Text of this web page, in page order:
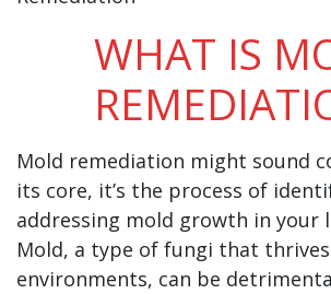
WHAT IS
Mold remediation might sound
its core, it’s the process of
addressing mold growth in your
Mold, a type of fungi that
environments, can be